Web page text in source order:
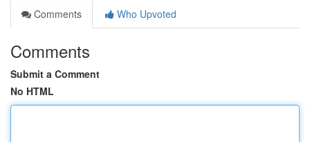
Comments
Who Upvoted
Comments
Submit a Comment
No HTML